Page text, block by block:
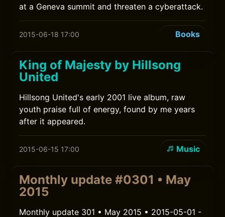
at a Geneva summit and threaten a cyberattack.
2015-06-18 17:00 Books
King of Majesty by Hillsong
United
Hillsong United's early 2001 live album, raw
youth praise full of energy, found by me years
after it appeared.
2015-06-15 17:00 Music
Monthly update #0301 • May
2015
Monthly update 301 • May 2015 • 2015-05-01 -